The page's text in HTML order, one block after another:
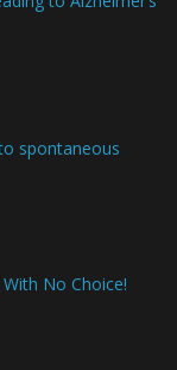
spontaneous
No Choice!